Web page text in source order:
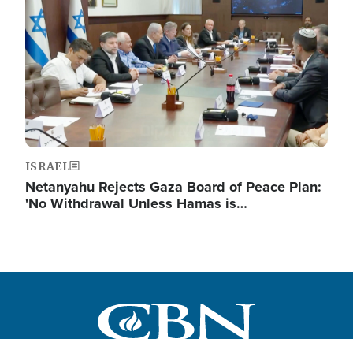
ISRAEL
Netanyahu Rejects Gaza Board of Peace Plan:
'No Withdrawal Unless Hamas is…